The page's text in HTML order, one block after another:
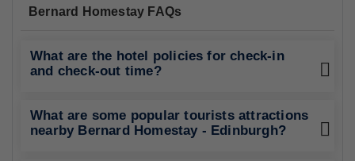
Bernard Homestay FAQs
What are the hotel policies for check-in
and check-out time?
What are some popular tourists attractions
nearby Bernard Homestay - Edinburgh?